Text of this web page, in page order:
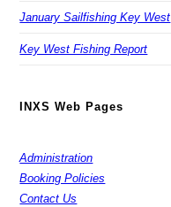
January Sailfishing Key West
Key West Fishing Report
INXS Web Pages
Administration
Booking Policies
Contact Us